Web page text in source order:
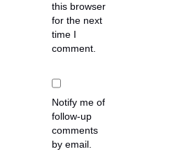
this browser
for the next
time I
comment.
Notify me of
follow-up
comments
by email.